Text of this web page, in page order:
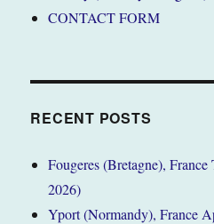
CONTACT FORM
RECENT POSTS
Fougeres (Bretagne),
2026)
Yport (Normandy), France